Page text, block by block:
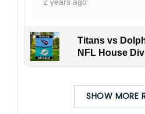
Titans vs
NFL House
SHOW MORE